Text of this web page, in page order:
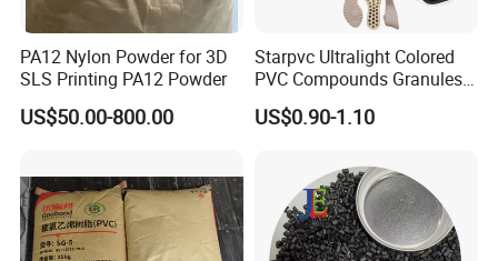
PA12 Nylon Powder for 3D
SLS Printing PA12 Powder
US$50.00-800.00
Starpvc Ultralight Colored
PVC Compounds Granules
Shore A55-A70 Hardness
1.16-1.4G/Cm Density Air
US$0.90-1.10